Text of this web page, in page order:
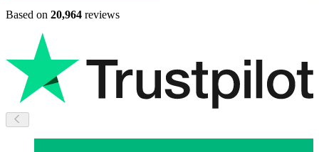
Based on 20,964 reviews